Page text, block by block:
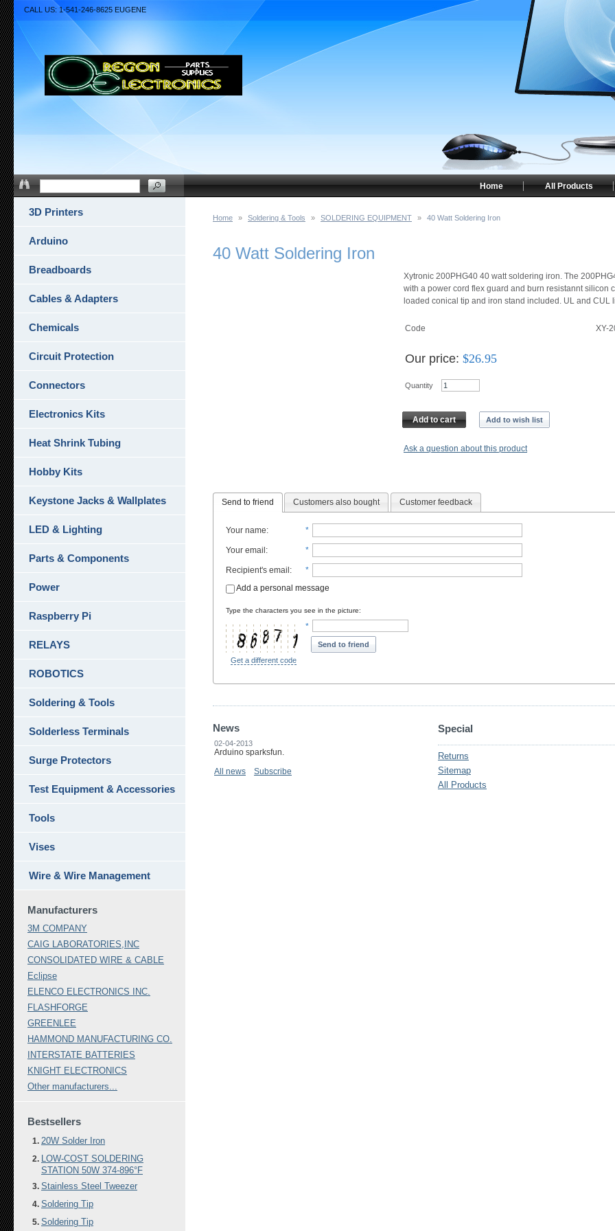
Home » Soldering & Tools » SOLDERING EQUIPMENT » 40 Watt Soldering Iron
40 Watt Soldering Iron
Xytronic 200PHG40 40 watt soldering iron. The
with a power cord flex guard and burn resistannt
loaded conical tip and iron stand included. UL and CUL
Code XY-
Our price: $26.95
Quantity
Add to cart Add to wish list
Ask a question about this product
Send to friend Customers also bought Customer feedback
Your name: *
Your email : *
Recipient's email :
*
Add a personal message
Type the characters you see in the picture:
Get a different code
*
Send to friend
News
02-04-2013
Arduino sparksfun.
All news
Subscribe
Special
Returns
Sitemap
All Products
3D Printers
Arduino
Breadboards
Cables & Adapters
Chemicals
Circuit Protection
Connectors
Electronics Kits
Heat Shrink Tubing
Hobby Kits
Keystone Jacks & Wallplates
LED & Lighting
Parts & Components
Power
Raspberry Pi
RELAYS
ROBOTICS
Soldering & Tools
Solderless Terminals
Surge Protectors
Test Equipment & Accessories
Tools
Vises
Wire & Wire Management
Manufacturers
3M COMPANY
CAIG LABORATORIES,INC
CONSOLIDATED WIRE & CABLE
Eclipse
ELENCO ELECTRONICS INC.
FLASHFORGE
GREENLEE
HAMMOND MANUFACTURING CO.
INTERSTATE BATTERIES
KNIGHT ELECTRONICS
Other manufacturers...
Bestsellers
20W Solder Iron
LOW-COST SOLDERING
STATION 50W 374-896°F
Stainless Steel Tweezer
Soldering Tip
Soldering Tip
CALL US: 1-541-246-8625 EUGENE
All Products
Home